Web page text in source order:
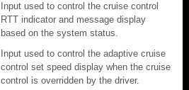
Input used to control the cruise control
RTT indicator and message display
based on the system status.
Input used to control the adaptive cruise
control set speed display when the cruise
control is overridden by the driver.